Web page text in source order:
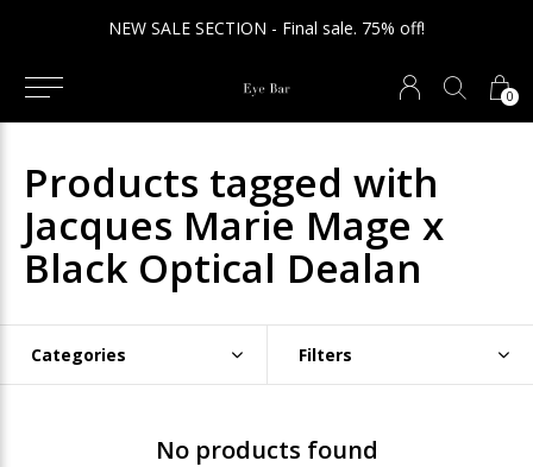
0
NEW SALE SECTION - Final sale. 75% off!
Products tagged with
Jacques Marie Mage x
Black Optical Dealan
Categories Filters
No products found